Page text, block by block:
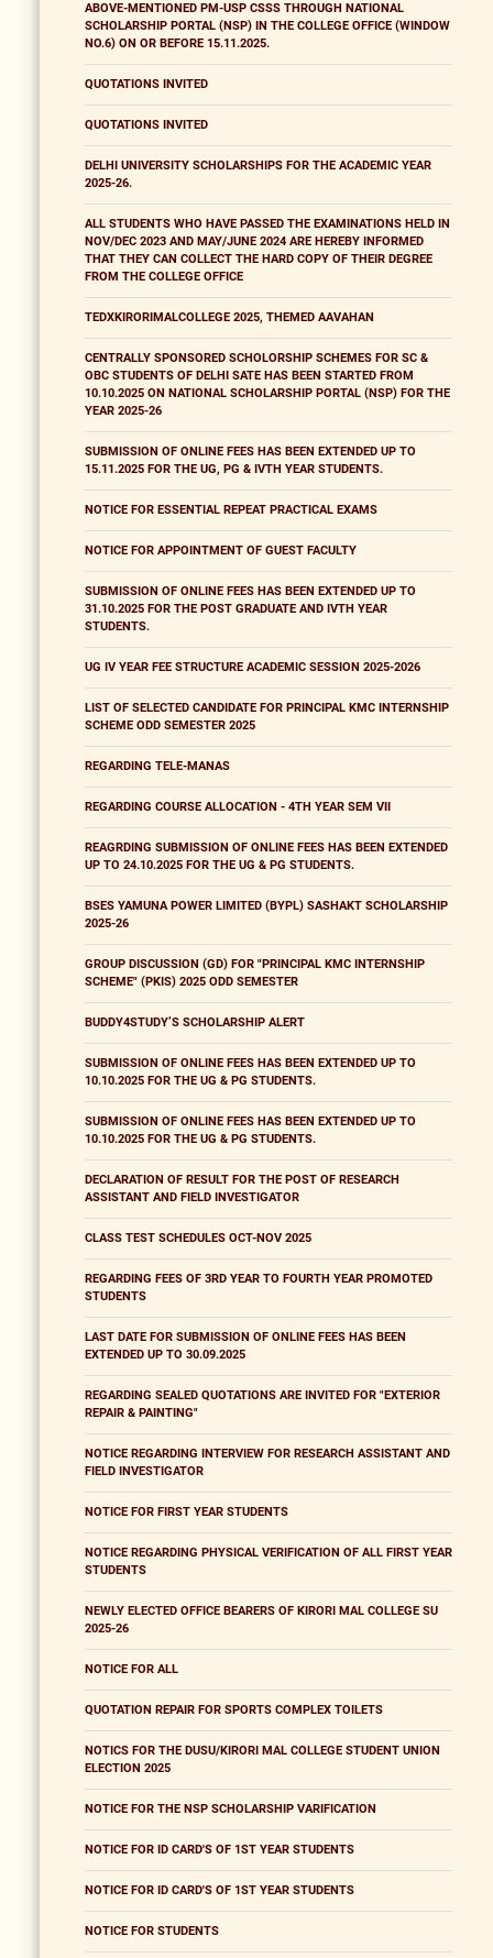
ABOVE-MENTIONED PM-USP CSSS THROUGH NATIONAL
SCHOLARSHIP PORTAL (NSP) IN THE COLLEGE OFFICE (WINDOW
NO.6) ON OR BEFORE 15.11.2025.
QUOTATIONS INVITED
QUOTATIONS INVITED
DELHI UNIVERSITY SCHOLARSHIPS FOR THE ACADEMIC YEAR
2025-26.
ALL STUDENTS WHO HAVE PASSED THE EXAMINATIONS HELD IN
NOV/DEC 2023 AND MAY/JUNE 2024 ARE HEREBY INFORMED
THAT THEY CAN COLLECT THE HARD COPY OF THEIR DEGREE
FROM THE COLLEGE OFFICE
TEDXKIRORIMALCOLLEGE 2025, THEMED AAVAHAN
CENTRALLY SPONSORED SCHOLORSHIP SCHEMES FOR SC &
OBC STUDENTS OF DELHI SATE HAS BEEN STARTED FROM
10.10.2025 ON NATIONAL SCHOLARSHIP PORTAL (NSP) FOR THE
YEAR 2025-26
SUBMISSION OF ONLINE FEES HAS BEEN EXTENDED UP TO
15.11.2025 FOR THE UG, PG & IVTH YEAR STUDENTS.
NOTICE FOR ESSENTIAL REPEAT PRACTICAL EXAMS
NOTICE FOR APPOINTMENT OF GUEST FACULTY
SUBMISSION OF ONLINE FEES HAS BEEN EXTENDED UP TO
31.10.2025 FOR THE POST GRADUATE AND IVTH YEAR
STUDENTS.
UG IV YEAR FEE STRUCTURE ACADEMIC SESSION 2025-2026
LIST OF SELECTED CANDIDATE FOR PRINCIPAL KMC INTERNSHIP
SCHEME ODD SEMESTER 2025
REGARDING TELE-MANAS
REGARDING COURSE ALLOCATION - 4TH YEAR SEM VII
REAGRDING SUBMISSION OF ONLINE FEES HAS BEEN EXTENDED
UP TO 24.10.2025 FOR THE UG & PG STUDENTS.
BSES YAMUNA POWER LIMITED (BYPL) SASHAKT SCHOLARSHIP
2025-26
GROUP DISCUSSION (GD) FOR "PRINCIPAL KMC INTERNSHIP
SCHEME" (PKIS) 2025 ODD SEMESTER
BUDDY4STUDY’S SCHOLARSHIP ALERT
SUBMISSION OF ONLINE FEES HAS BEEN EXTENDED UP TO
10.10.2025 FOR THE UG & PG STUDENTS.
SUBMISSION OF ONLINE FEES HAS BEEN EXTENDED UP TO
10.10.2025 FOR THE UG & PG STUDENTS.
DECLARATION OF RESULT FOR THE POST OF RESEARCH
ASSISTANT AND FIELD INVESTIGATOR
CLASS TEST SCHEDULES OCT-NOV 2025
REGARDING FEES OF 3RD YEAR TO FOURTH YEAR PROMOTED
STUDENTS
LAST DATE FOR SUBMISSION OF ONLINE FEES HAS BEEN
EXTENDED UP TO 30.09.2025
REGARDING SEALED QUOTATIONS ARE INVITED FOR "EXTERIOR
REPAIR & PAINTING"
NOTICE REGARDING INTERVIEW FOR RESEARCH ASSISTANT AND
FIELD INVESTIGATOR
NOTICE FOR FIRST YEAR STUDENTS
NOTICE REGARDING PHYSICAL VERIFICATION OF ALL FIRST YEAR
STUDENTS
NEWLY ELECTED OFFICE BEARERS OF KIRORI MAL COLLEGE SU
2025-26
NOTICE FOR ALL
QUOTATION REPAIR FOR SPORTS COMPLEX TOILETS
NOTICS FOR THE DUSU/KIRORI MAL COLLEGE STUDENT UNION
ELECTION 2025
NOTICE FOR THE NSP SCHOLARSHIP VARIFICATION
NOTICE FOR ID CARD'S OF 1ST YEAR STUDENTS
NOTICE FOR ID CARD'S OF 1ST YEAR STUDENTS
NOTICE FOR STUDENTS